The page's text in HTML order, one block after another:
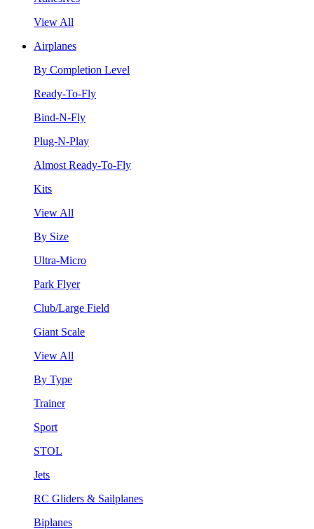
View All
Airplanes
By Completion Level
Ready-To-Fly
Bind-N-Fly
Plug-N-Play
Almost Ready-To-Fly
Kits
View All
By Size
Ultra-Micro
Park Flyer
Club/Large Field
Giant Scale
View All
By Type
Trainer
Sport
STOL
Jets
RC Gliders & Sailplanes
Biplanes